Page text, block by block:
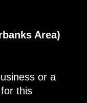
Area)
or a
this